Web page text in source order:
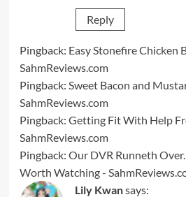
Reply
Pingback: Easy Stonefire Chicken
SahmReviews.com
Pingback: Sweet Bacon and
SahmReviews.com
Pingback: Getting Fit With Help
SahmReviews.com
Pingback: Our DVR Runneth
Worth Watching -
Lily Kwansays: